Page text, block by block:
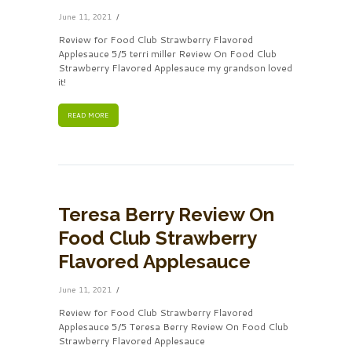
June 11, 2021
Review for Food Club Strawberry Flavored
Applesauce 5/5 terri miller Review On Food Club
Strawberry Flavored Applesauce my grandson loved
it!
READ MORE
Teresa Berry Review On
Food Club Strawberry
Flavored Applesauce
June 11, 2021
Review for Food Club Strawberry Flavored
Applesauce 5/5 Teresa Berry Review On Food Club
Strawberry Flavored Applesauce